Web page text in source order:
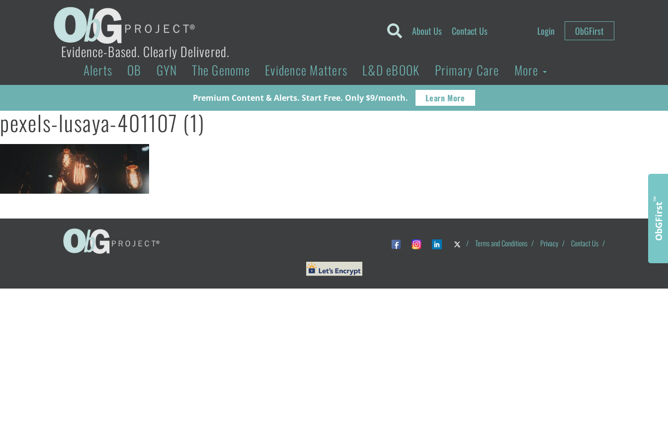
Evidence-Based. Clearly Delivered.
About Us Contact Us Login ObGFirst
Alerts OB GYN The Genome Evidence Matters L&D eBOOK Primary Care More
Premium Content & Alerts. Start Free. Only $9/month. Learn More
pexels-lusaya-401107 (1)
/ Terms and Conditions / Privacy / Contact Us /
ObGFirst
™